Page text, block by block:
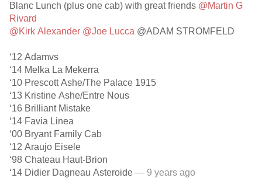
Blanc Lunch (plus one cab) with great friends @Martin G
Rivard
@Kirk Alexander @Joe Lucca @ADAM STROMFELD
‘12 Adamvs
‘14 Melka La Mekerra
‘10 Prescott Ashe/The Palace 1915
‘13 Kristine Ashe/Entre Nous
‘16 Brilliant Mistake
‘14 Favia Linea
‘00 Bryant Family Cab
‘12 Araujo Eisele
‘98 Chateau Haut-Brion
‘14 Didier Dagneau Asteroide — 9 years ago